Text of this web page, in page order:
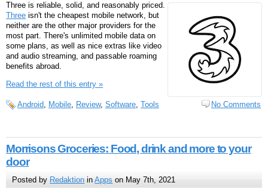
Three is reliable, solid, and reasonably priced.
Three isn't the cheapest mobile network, but
neither are the other major providers for the
most part. There's unlimited mobile data on
some plans, as well as nice extras like video
and audio streaming, and passable roaming
benefits abroad.
Read the rest of this entry »
Android, Mobile, Review, Software, Tools No Comments
Morrisons Groceries: Food, drink and more to your
door
Posted by Redaktion inApps on May 7th, 2021